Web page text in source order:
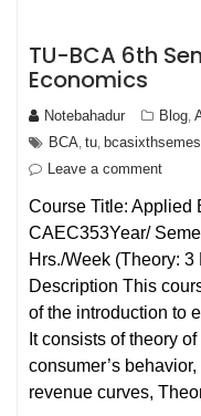
TU-BCA 6th
Economics
Notebahadur Blog
BCA tu
Leave a comment
Course Title: Applied
CAEC353Year/
Hrs./Week (Theory:
Description This
of the introduction to
It consists of theory
consumer’s
revenue curves,